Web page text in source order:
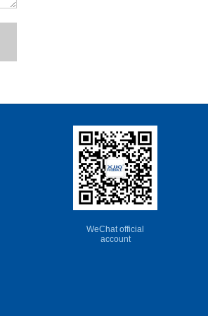
WeChat official
account